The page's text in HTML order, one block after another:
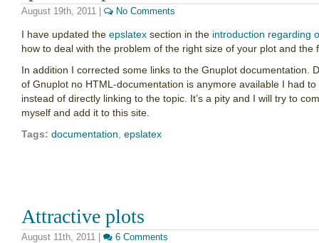
August 19th, 2011 No Comments
I have updated the epslatex section in the introduction regarding
how to deal with the problem of the right size of your plot and the
In addition I corrected some links to the Gnuplot documentation.
of Gnuplot no HTML-documentation is anymore available I had
instead of directly linking to the topic. It’s a pity and I will try to
myself and add it to this site.
Tags: documentation epslatex
Attractive plots
August 11th, 2011 6 Comments